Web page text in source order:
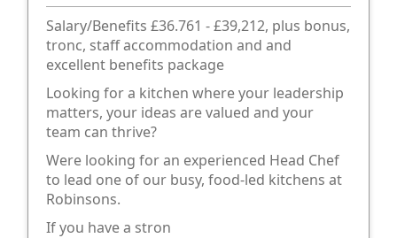
Salary/Benefits £36.761 - £39,212, plus bonus,
tronc, staff accommodation and and
excellent benefits package
Looking for a kitchen where your leadership
matters, your ideas are valued and your
team can thrive?
Were looking for an experienced Head Chef
to lead one of our busy, food-led kitchens at
Robinsons.
If you have a stron